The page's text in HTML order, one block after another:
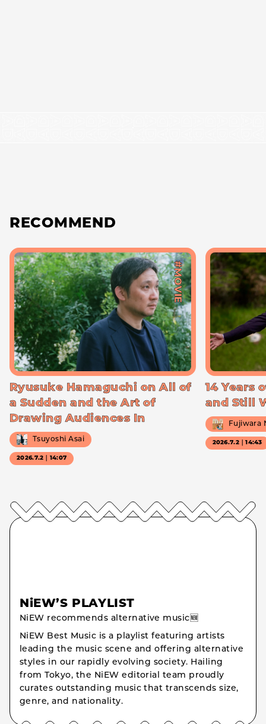
RECOMMEND
#MOVIE
Ryusuke Hamaguchi on All of
a Sudden and the Art of
Drawing Audiences In
Tsuyoshi Asai
2026.7.2｜14:07
14 Years
and Still
Fujiwara
2026.7.2｜14:43
NiEW’S PLAYLIST
NiEW recommends alternative music🆕
NiEW Best Music is a playlist featuring artists
leading the music scene and offering alternative
styles in our rapidly evolving society. Hailing
from Tokyo, the NiEW editorial team proudly
curates outstanding music that transcends size,
genre, and nationality.